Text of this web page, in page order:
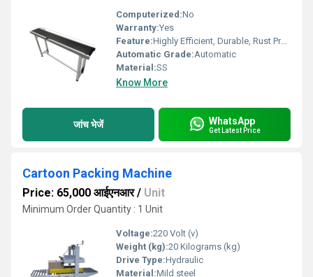
Computerized:No
Warranty:Yes
Feature:Highly Efficient, Durable, Rust Proof
Automatic Grade:Automatic
Material:SS
Know More
जांच भेजें WhatsApp
Get Latest Price
Cartoon Packing Machine
Price: 65,000 आईएनआर/ Unit
Minimum Order Quantity : 1 Unit
Voltage:220 Volt (v)
Weight (kg):20 Kilograms (kg)
Drive Type:Hydraulic
Material:Mild steel